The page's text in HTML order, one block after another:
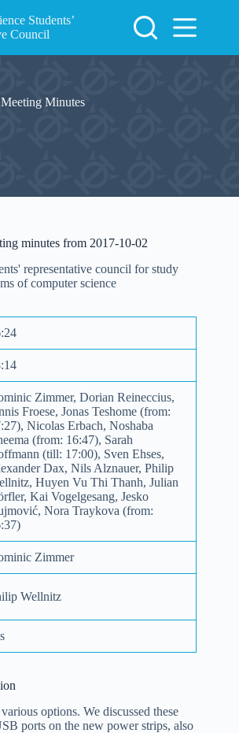
Students’
Council
Meeting Minutes
minutes from 2017-10-02
representative council for study
of computer science
Zimmer, Dorian Reineccius,
Froese, Jonas Teshome (from:
Nicolas Erbach, Noshaba
(from: 16:47), Sarah
(till: 17:00), Sven Ehses,
Dax, Nils Alznauer, Philip
Huyen Vu Thi Thanh, Julian
Kai Vogelgesang, Jesko
Nora Traykova (from:
Zimmer
Wellnitz
options. We discussed these
ports on the new power strips, also